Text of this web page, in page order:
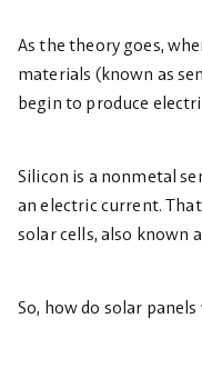
As the theory goes,
materials (known as
begin to produce
Silicon is a nonmetal
an electric current.
solar cells, also known
So, how do solar panels